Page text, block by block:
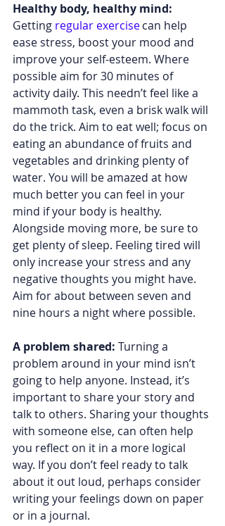
Healthy body, healthy mind:
Getting regular exercise can help
ease stress, boost your mood and
improve your self-esteem. Where
possible aim for 30 minutes of
activity daily. This needn’t feel like a
mammoth task, even a brisk walk will
do the trick. Aim to eat well; focus on
eating an abundance of fruits and
vegetables and drinking plenty of
water. You will be amazed at how
much better you can feel in your
mind if your body is healthy.
Alongside moving more, be sure to
get plenty of sleep. Feeling tired will
only increase your stress and any
negative thoughts you might have.
Aim for about between seven and
nine hours a night where possible.
A problem shared: Turning a
problem around in your mind isn’t
going to help anyone. Instead, it’s
important to share your story and
talk to others. Sharing your thoughts
with someone else, can often help
you reflect on it in a more logical
way. If you don’t feel ready to talk
about it out loud, perhaps consider
writing your feelings down on paper
or in a journal.